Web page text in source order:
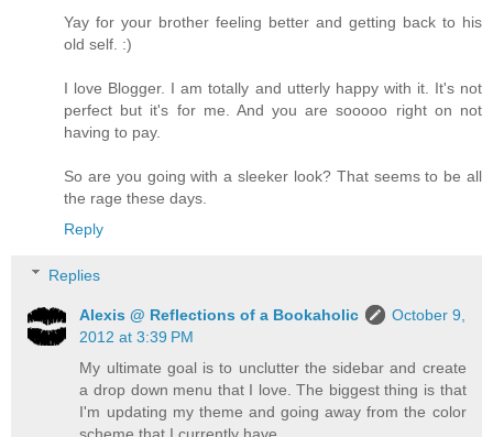
Yay for your brother feeling better and getting back to his
old self. :)
I love Blogger. I am totally and utterly happy with it. It's not
perfect but it's for me. And you are sooooo right on not
having to pay.
So are you going with a sleeker look? That seems to be all
the rage these days.
Reply
Replies
Alexis @ Reflections of a Bookaholic
October 9,
2012 at 3:39 PM
My ultimate goal is to unclutter the sidebar and create
a drop down menu that I love. The biggest thing is that
I'm updating my theme and going away from the color
scheme that I currently have.